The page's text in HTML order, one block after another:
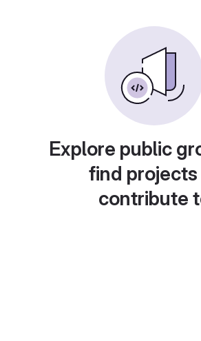
Explore public
find
contribute